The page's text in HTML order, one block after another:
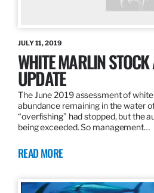
JULY 11, 2019
WHITE MARLIN
UPDATE
The June 2019 assessment of white
abundance remaining in the water
“overfishing” had stopped, but the
being exceeded. So management…
READ MORE